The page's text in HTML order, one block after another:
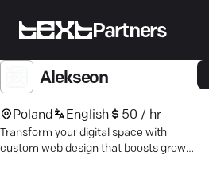
Partners
Alekseon
Poland English 50 / hr
Transform your digital space with
custom web design that boosts growth